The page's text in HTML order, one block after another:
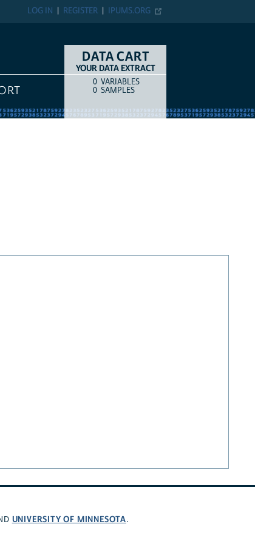
IPUMS.ORG
REGISTER
LOG IN
DATA CART
YOUR DATA EXTRACT
COUNTITEM TYPE
0 VARIABLES
0 SAMPLES
UNIVERSITY OF MINNESOTA.